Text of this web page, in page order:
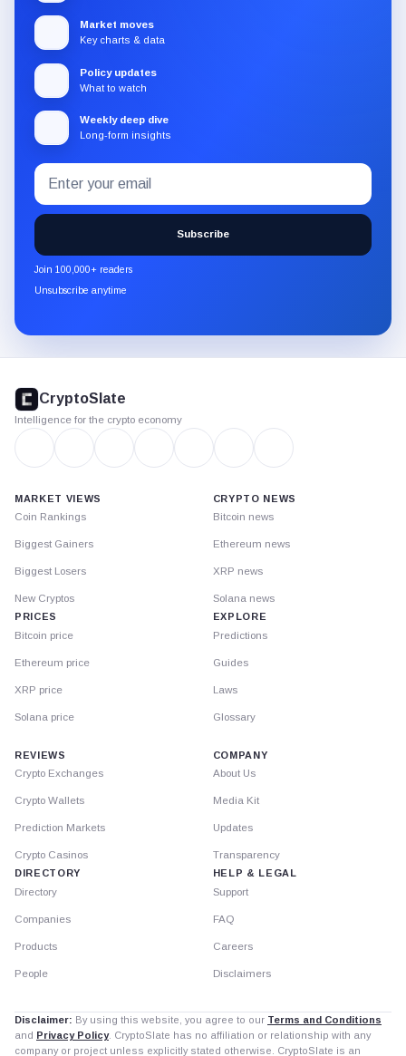
Market moves
Key charts & data
Policy updates
What to watch
Weekly deep dive
Long-form insights
Subscribe
to
the
CryptoSlate
newsletter
through
Email
address
Subscribe
Join 100,000+ readers
Unsubscribe anytime
footer
CryptoSlate
Intelligence for the crypto economy
MARKET VIEWS
Coin Rankings
Biggest Gainers
Biggest Losers
New Cryptos
PRICES
Bitcoin price
Ethereum price
XRP price
Solana price
CRYPTO NEWS
Bitcoin news
Ethereum news
XRP news
Solana news
EXPLORE
Predictions
Guides
Laws
Glossary
REVIEWS
Crypto Exchanges
Crypto Wallets
Prediction Markets
Crypto Casinos
DIRECTORY
Directory
Companies
Products
People
COMPANY
About Us
Media Kit
Updates
Transparency
HELP & LEGAL
Support
FAQ
Careers
Disclaimers
Disclaimer: By using this website, you agree to our Terms and Conditions
and Privacy Policy. CryptoSlate has no affiliation or relationship with any
company or project unless explicitly stated otherwise. CryptoSlate is an